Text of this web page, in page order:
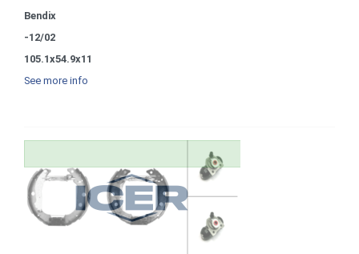
Bendix
-12/02
105.1x54.9x11
See more info